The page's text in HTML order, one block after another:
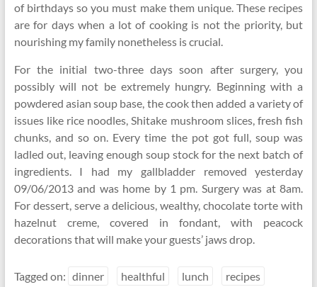
of birthdays so you must make them unique. These recipes
are for days when a lot of cooking is not the priority, but
nourishing my family nonetheless is crucial.
For the initial two-three days soon after surgery, you
possibly will not be extremely hungry. Beginning with a
powdered asian soup base, the cook then added a variety of
issues like rice noodles, Shitake mushroom slices, fresh fish
chunks, and so on. Every time the pot got full, soup was
ladled out, leaving enough soup stock for the next batch of
ingredients. I had my gallbladder removed yesterday
09/06/2013 and was home by 1 pm. Surgery was at 8am.
For dessert, serve a delicious, wealthy, chocolate torte with
hazelnut creme, covered in fondant, with peacock
decorations that will make your guests’ jaws drop.
Tagged on: dinner healthful lunch recipes